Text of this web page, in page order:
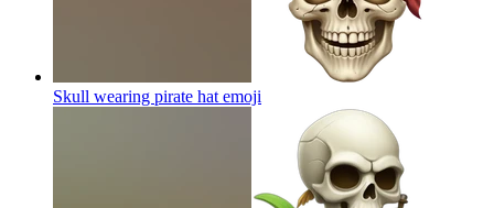
Skull wearing pirate hat emoji